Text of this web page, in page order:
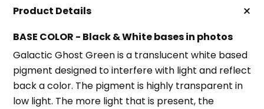
Product Details +
BASE COLOR - Black & White bases in photos
Galactic Ghost Green is a translucent white based
pigment designed to interfere with light and reflect
back a color. The pigment is highly transparent in
low light. The more light that is present, the